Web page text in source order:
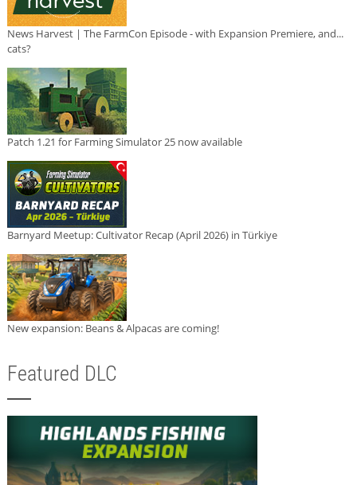
News Harvest | The FarmCon Episode - with Expansion Premiere, and...
cats?
Patch 1.21 for Farming Simulator 25 now available
Barnyard Meetup: Cultivator Recap (April 2026) in Türkiye
New expansion: Beans & Alpacas are coming!
Featured DLC